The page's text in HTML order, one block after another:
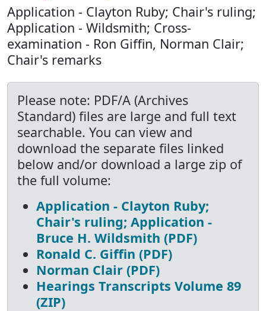
Application - Clayton Ruby; Chair's ruling;
Application - Wildsmith; Cross-
examination - Ron Giffin, Norman Clair;
Chair's remarks
Please note: PDF/A (Archives
Standard) files are large and full text
searchable. You can view and
download the separate files linked
below and/or download a large zip of
the full volume:
Application - Clayton Ruby;
Chair's ruling; Application -
Bruce H. Wildsmith (PDF)
Ronald C. Giffin (PDF)
Norman Clair (PDF)
Hearings Transcripts Volume 89
(ZIP)